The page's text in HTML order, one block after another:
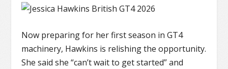
Now preparing for her first season in GT4
machinery, Hawkins is relishing the opportunity.
She said she “can’t wait to get started” and